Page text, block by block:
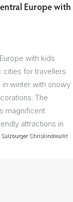
Salzburger Chriskindmarkt
Europe with
with kids
cities for travellers
winter with snowy
The
magnificent
attractions in